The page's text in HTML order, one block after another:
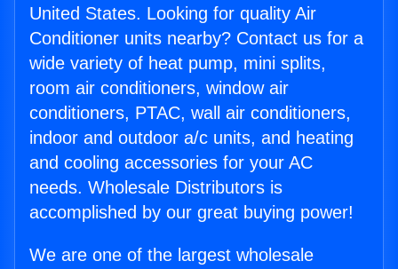
United States. Looking for quality Air
Conditioner units nearby? Contact us for a
wide variety of heat pump, mini splits,
room air conditioners, window air
conditioners, PTAC, wall air conditioners,
indoor and outdoor a/c units, and heating
and cooling accessories for your AC
needs. Wholesale Distributors is
accomplished by our great buying power!
We are one of the largest wholesale